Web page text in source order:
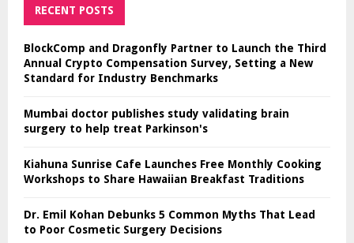
RECENT POSTS
BlockComp and Dragonfly Partner to Launch the Third
Annual Crypto Compensation Survey, Setting a New
Standard for Industry Benchmarks
Mumbai doctor publishes study validating brain
surgery to help treat Parkinson's
Kiahuna Sunrise Cafe Launches Free Monthly Cooking
Workshops to Share Hawaiian Breakfast Traditions
Dr. Emil Kohan Debunks 5 Common Myths That Lead
to Poor Cosmetic Surgery Decisions